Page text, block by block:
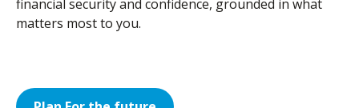
financial security and confidence, grounded in what
matters most to you.